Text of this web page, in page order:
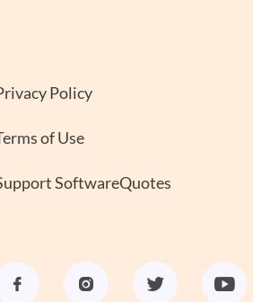
Policy
of Use
SoftwareQuotes